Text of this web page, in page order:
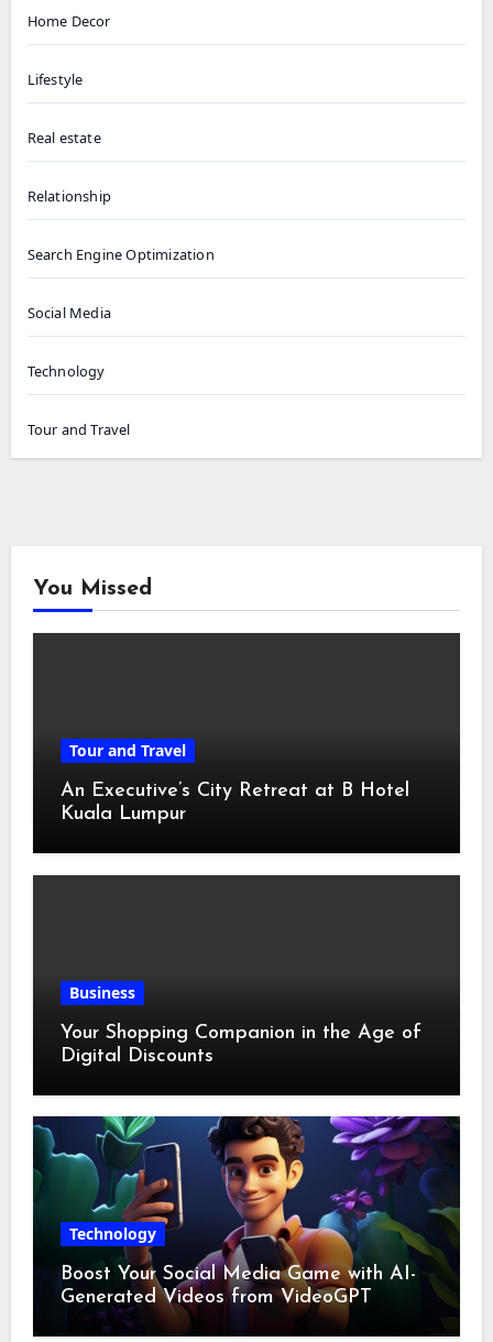
Home Decor
Lifestyle
Real estate
Relationship
Search Engine Optimization
Social Media
Technology
Tour and Travel
You Missed
Tour and Travel
An Executive’s City Retreat at B Hotel
Kuala Lumpur
Business
Your Shopping Companion in the Age of
Digital Discounts
Technology
Boost Your Social Media Game with AI-
Generated Videos from VideoGPT